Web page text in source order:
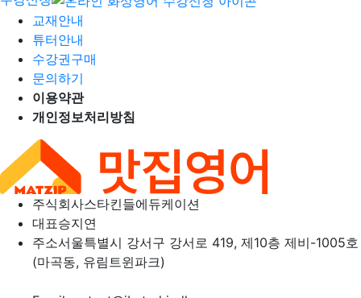
교재안내
튜터안내
수강권구매
문의하기
이용약관
개인정보처리방침
주식회사스타킨들에듀케이션
대표승지연
주소서울특별시 강서구 강서로 419, 제10층 제비-1005호
(마곡동, 유림트윈파크)